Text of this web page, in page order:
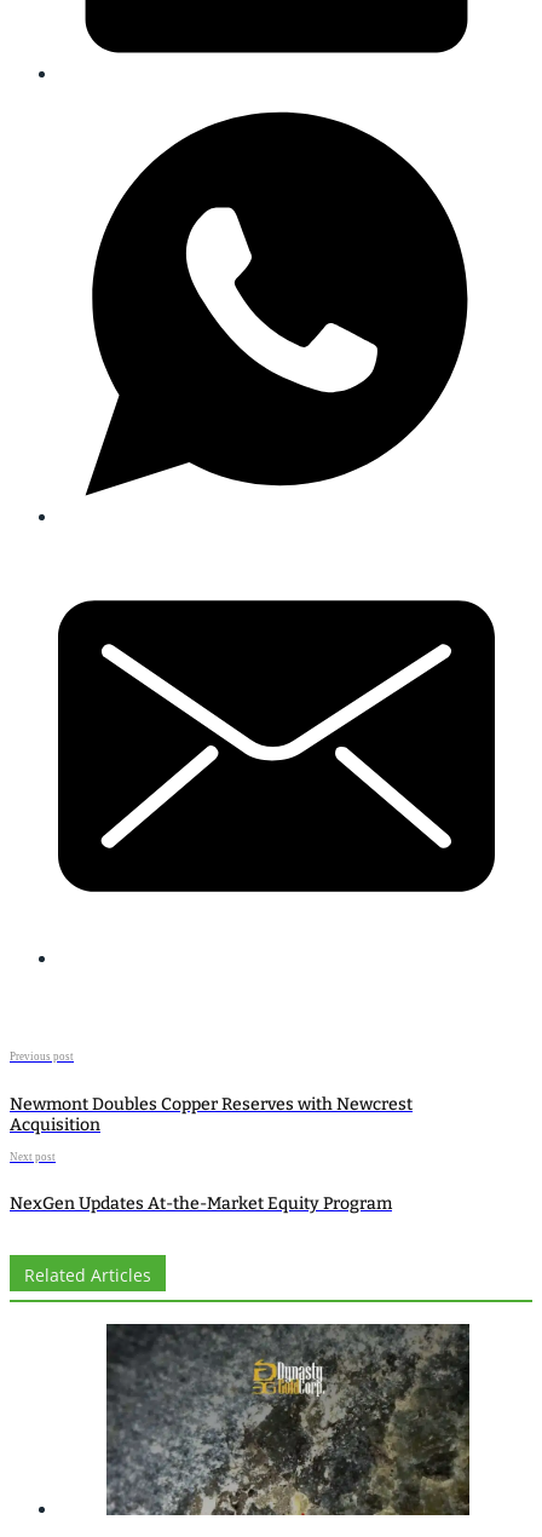
Previous post
Newmont Doubles Copper Reserves with Newcrest
Acquisition
Next post
NexGen Updates At-the-Market Equity Program
Related Articles